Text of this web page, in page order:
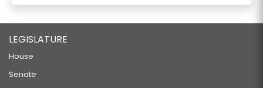
LEGISLATURE
House
Senate